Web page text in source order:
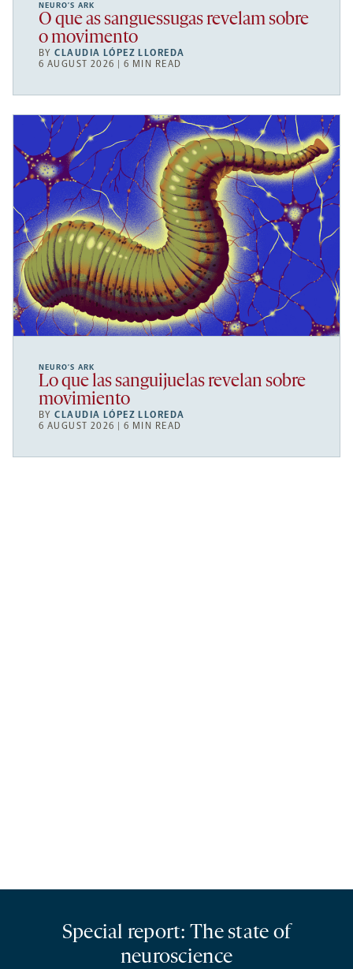
NEURO’S ARK
O que as sanguessugas revelam sobre
o movimento
BYCLAUDIA LÓPEZ LLOREDA
6 AUGUST 2026 | 6 MIN READ
NEURO’S ARK
Lo que las sanguijuelas revelan sobre
movimiento
BYCLAUDIA LÓPEZ LLOREDA
6 AUGUST 2026 | 6 MIN READ
Special report: The state of
neuroscience